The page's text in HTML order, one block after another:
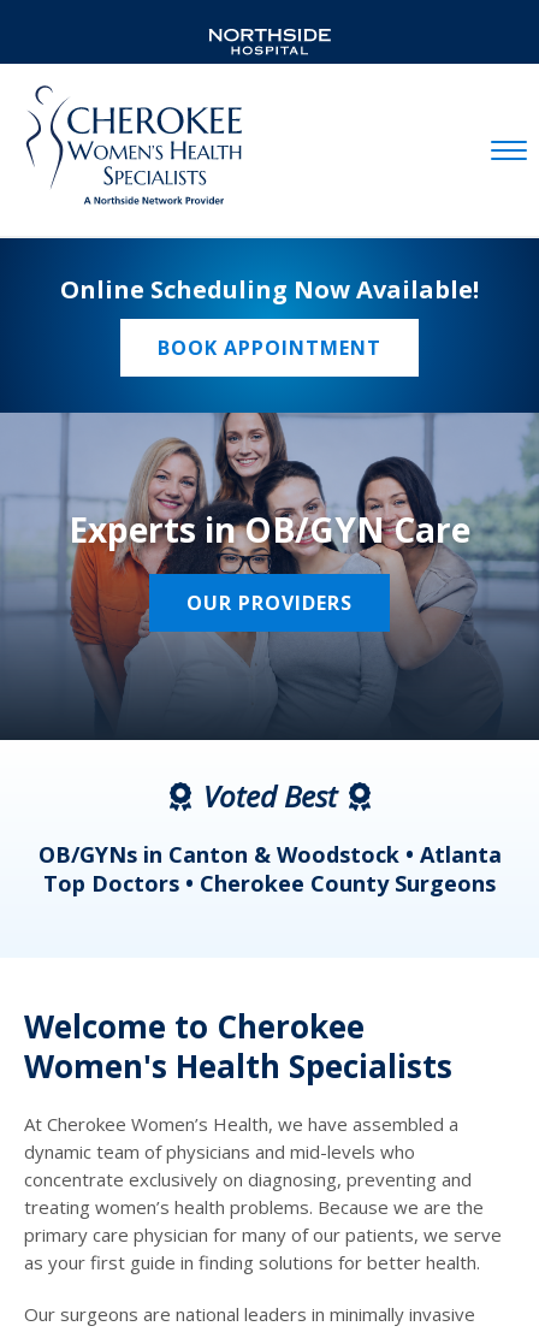
Online Scheduling Now Available!
BOOK APPOINTMENT
Experts in OB/GYN Care
OUR PROVIDERS
Voted Best
OB/GYNs in Canton & Woodstock • Atlanta
Top Doctors • Cherokee County Surgeons
Welcome to Cherokee
Women's Health Specialists
At Cherokee Women’s Health, we have assembled a
dynamic team of physicians and mid-levels who
concentrate exclusively on diagnosing, preventing and
treating women’s health problems. Because we are the
primary care physician for many of our patients, we serve
as your first guide in finding solutions for better health.
Our surgeons are national leaders in minimally invasive